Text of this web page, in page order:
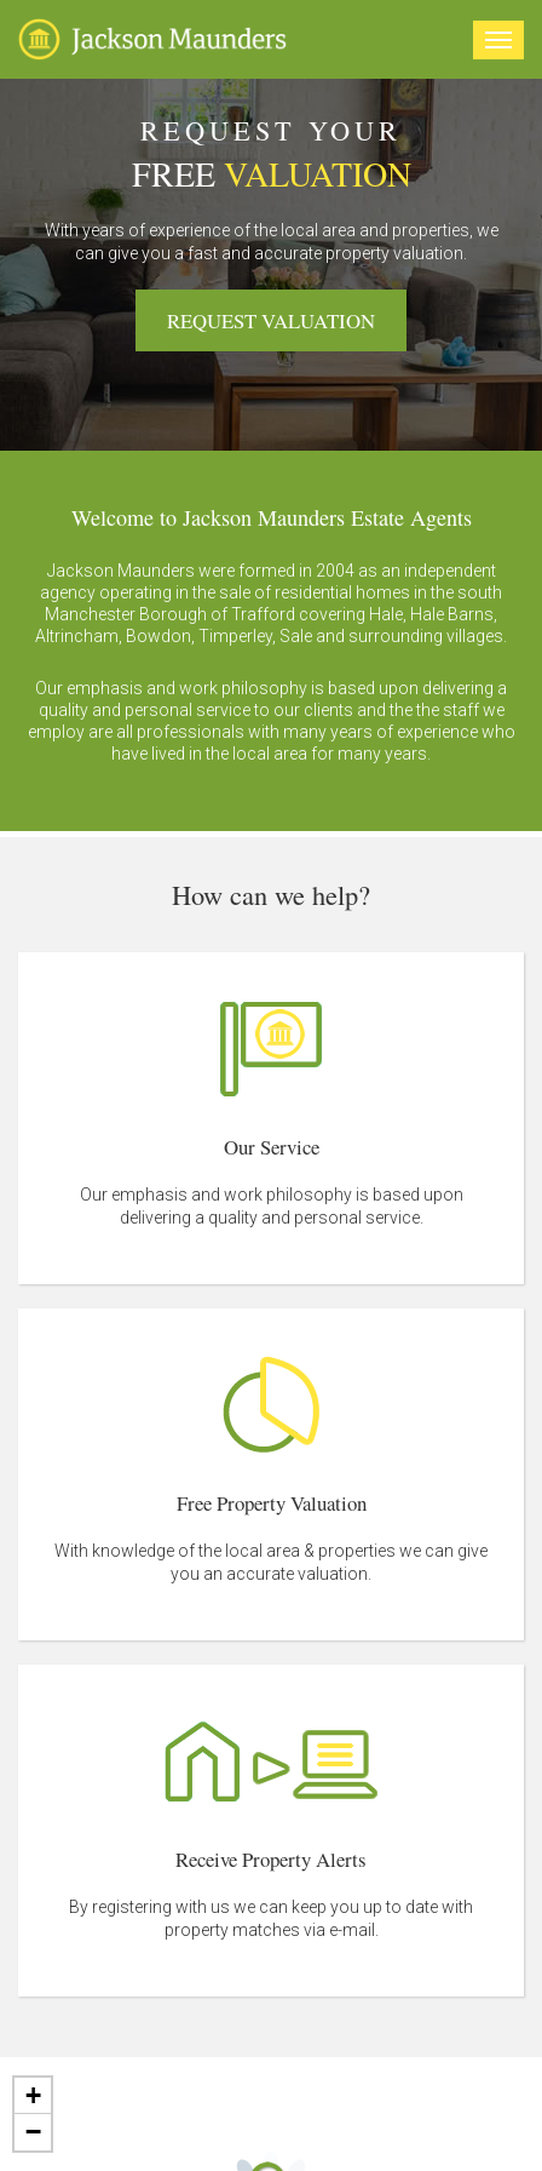
REQUEST YOUR
FREEVALUATION
With years of experience of the local area and properties, we
can give you a fast and accurate property valuation.
REQUEST VALUATION
Welcome to Jackson Maunders Estate Agents
Jackson Maunders were formed in 2004 as an independent
agency operating in the sale of residential homes in the south
Manchester Borough of Trafford covering Hale, Hale Barns,
Altrincham, Bowdon, Timperley, Sale and surrounding villages.
Our emphasis and work philosophy is based upon delivering a
quality and personal service to our clients and the the staff we
employ are all professionals with many years of experience who
have lived in the local area for many years.
How can we help?
Our Service
Our emphasis and work philosophy is based upon
delivering a quality and personal service.
Free Property Valuation
With knowledge of the local area & properties we can give
you an accurate valuation.
Receive Property Alerts
By registering with us we can keep you up to date with
property matches via e-mail.
+
−